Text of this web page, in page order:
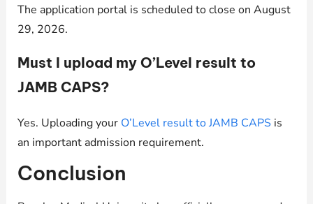
The application portal is scheduled to close on August
29, 2026.
Must I upload my O’Level result to
JAMB CAPS?
Yes. Uploading your O’Level result to JAMB CAPSis
an important admission requirement.
Conclusion